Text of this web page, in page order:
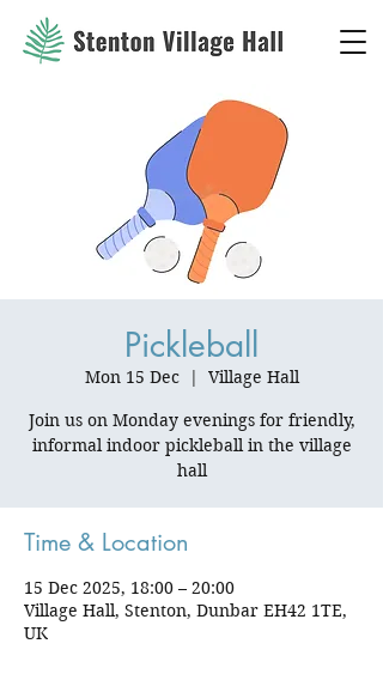
Pickleball
Mon 15 Dec
  |
Village Hall
Join us on Monday evenings for friendly,
informal indoor pickleball in the village
hall
Time & Location
15 Dec 2025, 18:00 – 20:00
Village Hall, Stenton, Dunbar EH42 1TE,
UK